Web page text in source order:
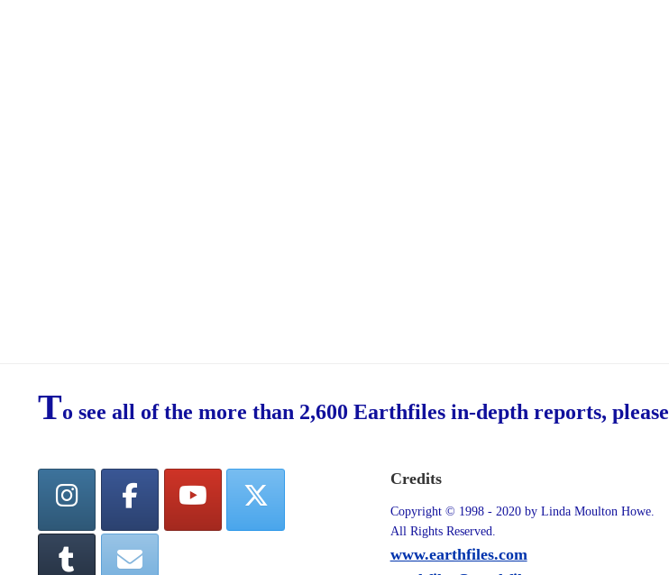
To see all of the more than 2,600 Earthfiles in-depth reports, please
Credits
Copyright © 1998 - 2020 by Linda Moulton Howe.
All Rights Reserved.
www.earthfiles.com